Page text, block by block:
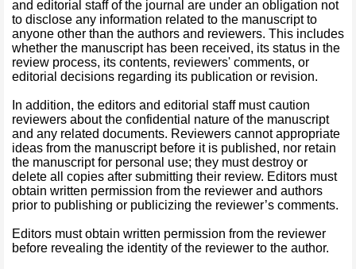
and editorial staff of the journal are under an obligation not
to disclose any information related to the manuscript to
anyone other than the authors and reviewers. This includes
whether the manuscript has been received, its status in the
review process, its contents, reviewers' comments, or
editorial decisions regarding its publication or revision.
In addition, the editors and editorial staff must caution
reviewers about the confidential nature of the manuscript
and any related documents. Reviewers cannot appropriate
ideas from the manuscript before it is published, nor retain
the manuscript for personal use; they must destroy or
delete all copies after submitting their review. Editors must
obtain written permission from the reviewer and authors
prior to publishing or publicizing the reviewer’s comments.
Editors must obtain written permission from the reviewer
before revealing the identity of the reviewer to the author.